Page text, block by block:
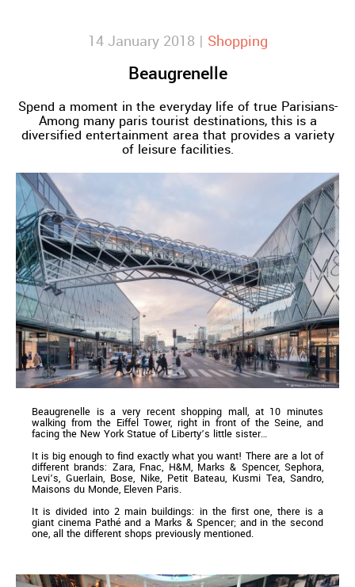
14 January 2018 | Shopping
Beaugrenelle
Spend a moment in the everyday life of true Parisians-
Among many paris tourist destinations, this is a
diversified entertainment area that provides a variety
of leisure facilities.
Beaugrenelle is a very recent shopping mall, at 10 minutes
walking from the Eiffel Tower, right in front of the Seine, and
facing the New York Statue of Liberty’s little sister…
It is big enough to find exactly what you want! There are a lot of
different brands: Zara, Fnac, H&M, Marks & Spencer, Sephora,
Levi’s, Guerlain, Bose, Nike, Petit Bateau, Kusmi Tea, Sandro,
Maisons du Monde, Eleven Paris.
It is divided into 2 main buildings: in the first one, there is a
giant cinema Pathé and a Marks & Spencer; and in the second
one, all the different shops previously mentioned.